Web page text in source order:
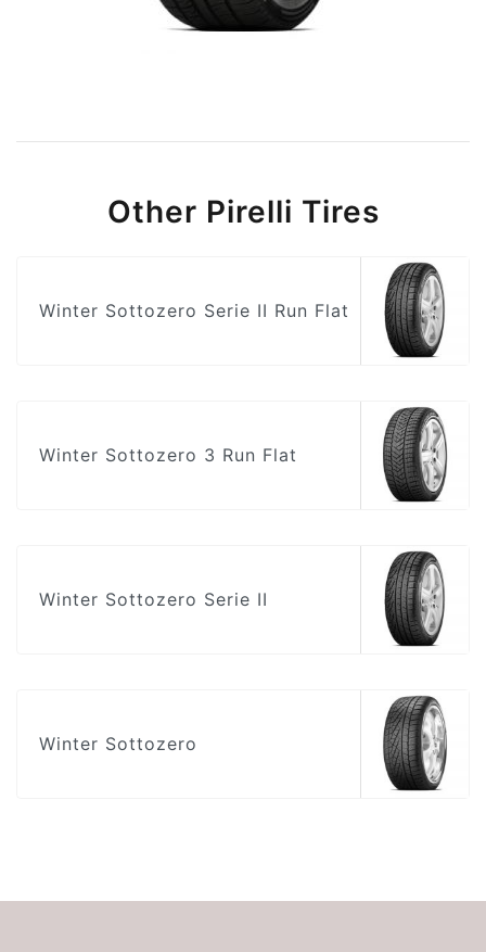
Other Pirelli Tires
Winter Sottozero Serie II Run Flat
Winter Sottozero 3 Run Flat
Winter Sottozero Serie II
Winter Sottozero